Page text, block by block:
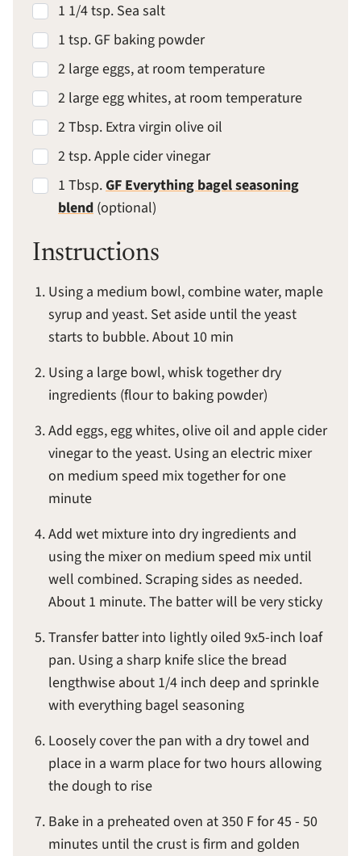
1 1/4 tsp. Sea salt
1 tsp. GF baking powder
2 large eggs, at room temperature
2 large egg whites, at room temperature
2 Tbsp. Extra virgin olive oil
2 tsp. Apple cider vinegar
1 Tbsp.GF Everything bagel seasoning
blend (optional)
Instructions
Using a medium bowl, combine water, maple
syrup and yeast. Set aside until the yeast
starts to bubble. About 10 min
Using a large bowl, whisk together dry
ingredients (flour to baking powder)
Add eggs, egg whites, olive oil and apple cider
vinegar to the yeast. Using an electric mixer
on medium speed mix together for one
minute
Add wet mixture into dry ingredients and
using the mixer on medium speed mix until
well combined. Scraping sides as needed.
About 1 minute. The batter will be very sticky
Transfer batter into lightly oiled 9x5-inch loaf
pan. Using a sharp knife slice the bread
lengthwise about 1/4 inch deep and sprinkle
with everything bagel seasoning
Loosely cover the pan with a dry towel and
place in a warm place for two hours allowing
the dough to rise
Bake in a preheated oven at 350 F for 45 - 50
minutes until the crust is firm and golden